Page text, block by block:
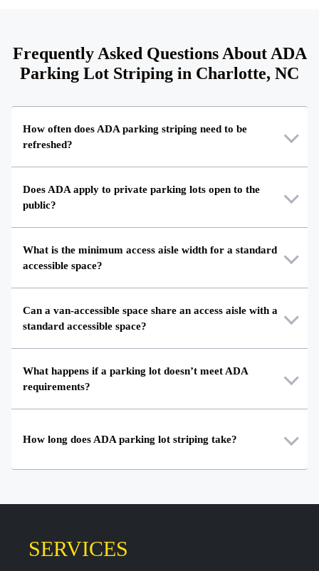
Frequently Asked Questions About ADA
Parking Lot Striping in Charlotte, NC
How often does ADA parking striping need to be
refreshed?
Does ADA apply to private parking lots open to the
public?
What is the minimum access aisle width for a standard
accessible space?
Can a van-accessible space share an access aisle with a
standard accessible space?
What happens if a parking lot doesn’t meet ADA
requirements?
How long does ADA parking lot striping take?
SERVICES